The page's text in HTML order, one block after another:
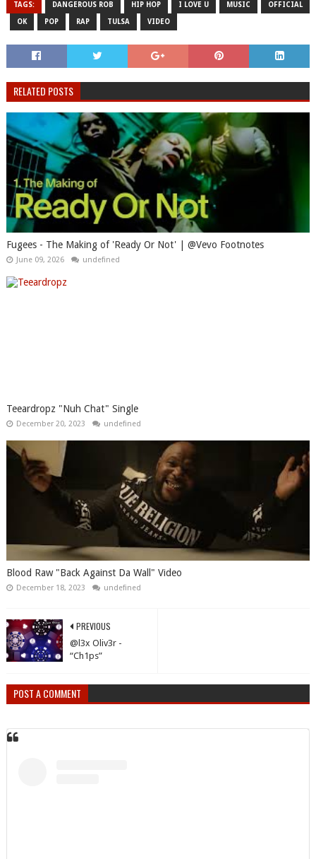
TAGS: DANGEROUS ROB HIP HOP I LOVE U MUSIC OFFICIAL
OK POP RAP TULSA VIDEO
RELATED POSTS
Fugees - The Making of 'Ready Or Not' | @Vevo Footnotes
June 09, 2026 undefined
Teeardropz "Nuh Chat" Single
December 20, 2023 undefined
Blood Raw "Back Against Da Wall" Video
December 18, 2023 undefined
PREVIOUS
@l3x Oliv3r -
“Ch1ps”
POST A COMMENT